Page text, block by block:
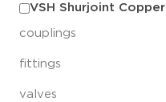
VSH Shurjoint Copper
couplings
fittings
valves